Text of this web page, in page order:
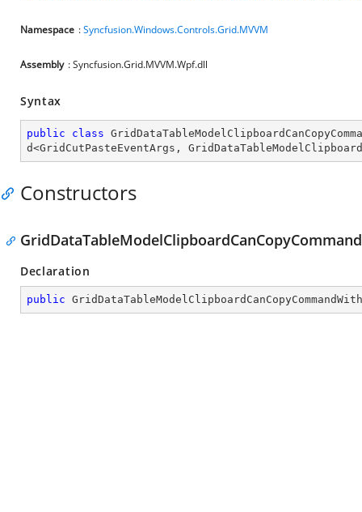
Namespace :Syncfusion.Windows.Controls.Grid.MVVM
Assembly : Syncfusion.Grid.MVVM.Wpf.dll
Syntax
public class
d<GridCutPasteEventArgs ,
Constructors
Declaration
public